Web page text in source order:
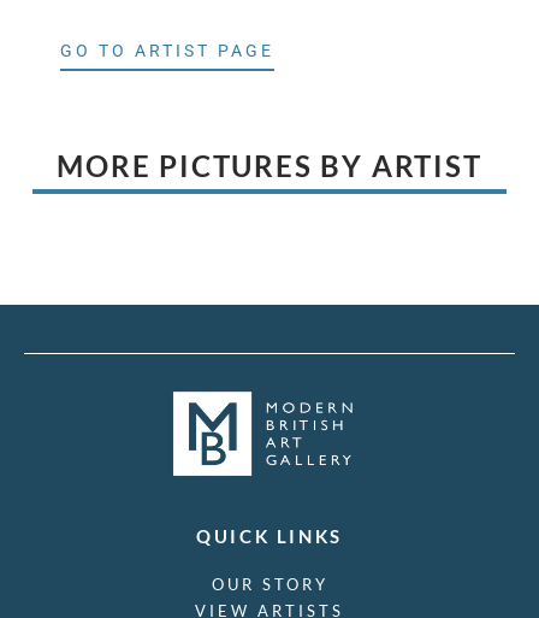
GO TO ARTIST PAGE
MORE PICTURES BY ARTIST
QUICK LINKS
OUR STORY
VIEW ARTISTS